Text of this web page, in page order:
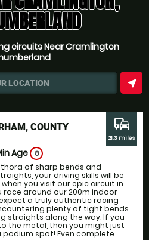
circuits Near Cramlington
LOCATION near_me
COUNTY
Age 8
of sharp bends and
your driving skills will be
you visit our epic circuit in
race around our 200m indoor
a truly authentic racing
plenty of tight bends
straights along the way. If you
the metal, then you might just
spot! Even complete...
commute
21.3 miles